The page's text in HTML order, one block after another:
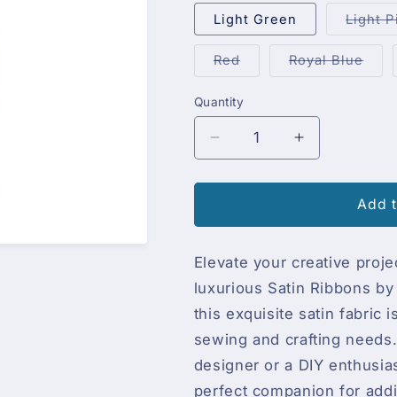
Light Green Light
RedVariant
or
unavailable
Royal Blue
Quantity
Quantity
Decrease
quantity
for
Satin
box
Increase
quantity
for
Satin
box
Add
Elevate your creative
luxurious Satin Ribbons
this exquisite satin fabric
sewing and crafting
designer or a DIY
perfect companion for